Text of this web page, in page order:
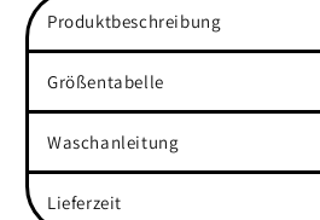
Rolled
Sleeves
Shirt
Rolled
Sleeves
Produktbeschreibung
Größentabelle
Waschanleitung
Lieferzeit